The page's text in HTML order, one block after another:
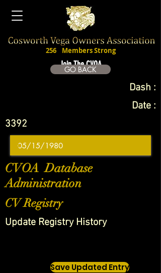
Join The CVOA
256 Members Strong
GO BACK
Dash :
Date :
3392
CVOA Database
Administration
CV Registry
Update Registry History
Save Updated Entry